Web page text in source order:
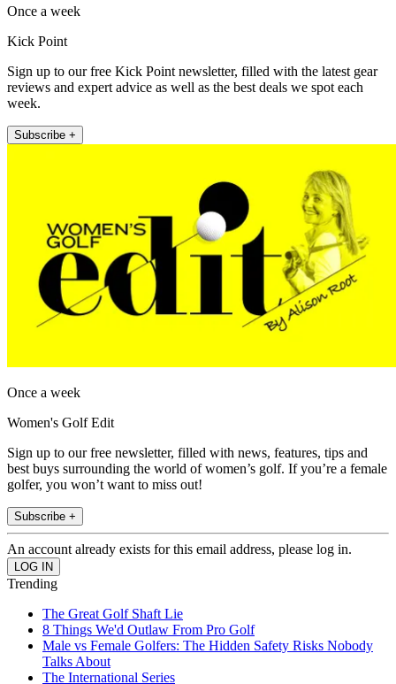
Once a week
Kick Point
Sign up to our free Kick Point newsletter, filled with the latest gear
reviews and expert advice as well as the best deals we spot each
week.
Subscribe +
Once a week
Women's Golf Edit
Sign up to our free newsletter, filled with news, features, tips and
best buys surrounding the world of women’s golf. If you’re a female
golfer, you won’t want to miss out!
Subscribe +
An account already exists for this email address, please log in.
Trending
The Great Golf Shaft Lie
8 Things We'd Outlaw From Pro Golf
Male vs Female Golfers: The Hidden Safety Risks Nobody
Talks About
The International Series